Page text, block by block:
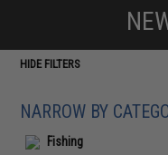
HIDE FILTERS
NARROW BY
Fishing